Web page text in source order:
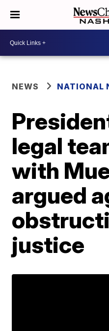
NEWS NATIONAL
legal
with
argued
justice